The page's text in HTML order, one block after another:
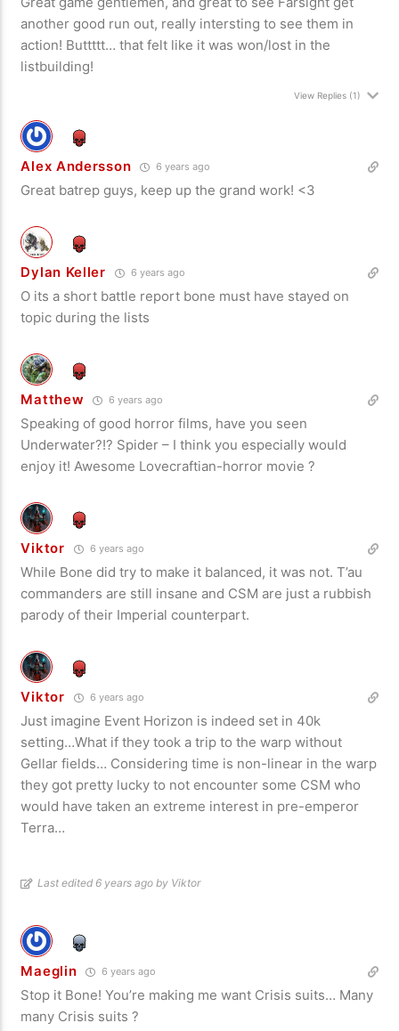
another good run out, really intersting to see them in
action! Buttttt… that felt like it was won/lost in the
listbuilding!
View Replies(1)
Alex Andersson 6 years ago
Great batrep guys, keep up the grand work! <3
Dylan Keller 6 years ago
O its a short battle report bone must have stayed on
topic during the lists
Matthew 6 years ago
Speaking of good horror films, have you seen
Underwater?!? Spider – I think you especially would
enjoy it! Awesome Lovecraftian-horror movie ?
Viktor 6 years ago
While Bone did try to make it balanced, it was not. T’au
commanders are still insane and CSM are just a rubbish
parody of their Imperial counterpart.
Viktor 6 years ago
Just imagine Event Horizon is indeed set in 40k
setting…What if they took a trip to the warp without
Gellar fields… Considering time is non-linear in the warp
they got pretty lucky to not encounter some CSM who
would have taken an extreme interest in pre-emperor
Terra…
Last edited 6 years ago by Viktor
Maeglin 6 years ago
Stop it Bone! You’re making me want Crisis suits… Many
many Crisis suits ?